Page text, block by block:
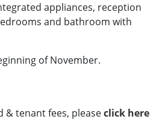
appliances, reception
and bathroom with
of November.
& tenant fees, pleaseclick here